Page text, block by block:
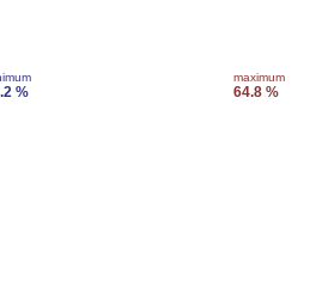
%
maximum
64.8 %